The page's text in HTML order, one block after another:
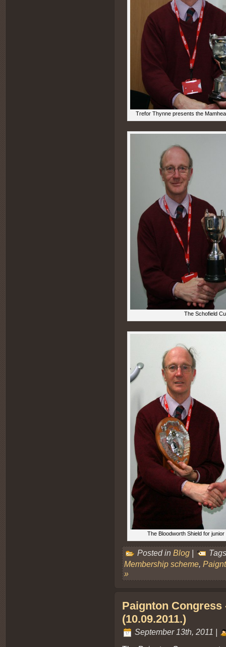
Trefor Thynne presents the
The Schofield
The Bloodworth Shield for
Posted in Blog |
Membership scheme
»
Paignton Congress
(10.09.2011.)
September 13th, 2011 |